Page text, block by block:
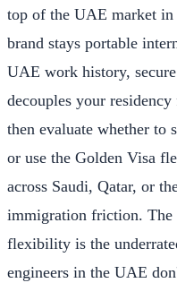
top of the UAE market
brand stays portable
UAE work history,
decouples your
then evaluate whether to
or use the Golden Visa
across Saudi, Qatar, or
immigration friction. The
flexibility is the
engineers in the UAE